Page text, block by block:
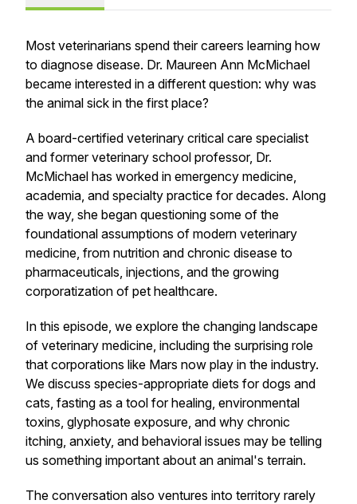
Most veterinarians spend their careers learning how
to diagnose disease. Dr. Maureen Ann McMichael
became interested in a different question: why was
the animal sick in the first place?
A board-certified veterinary critical care specialist
and former veterinary school professor, Dr.
McMichael has worked in emergency medicine,
academia, and specialty practice for decades. Along
the way, she began questioning some of the
foundational assumptions of modern veterinary
medicine, from nutrition and chronic disease to
pharmaceuticals, injections, and the growing
corporatization of pet healthcare.
In this episode, we explore the changing landscape
of veterinary medicine, including the surprising role
that corporations like Mars now play in the industry.
We discuss species-appropriate diets for dogs and
cats, fasting as a tool for healing, environmental
toxins, glyphosate exposure, and why chronic
itching, anxiety, and behavioral issues may be telling
us something important about an animal's terrain.
The conversation also ventures into territory rarely